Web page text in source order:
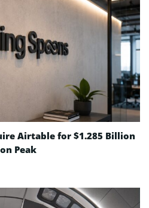
Airtable for $1.285 Billion
Peak